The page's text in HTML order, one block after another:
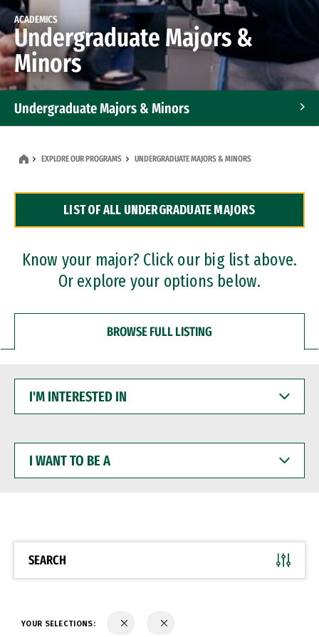
ACADEMICS
Undergraduate Majors &
Minors
Undergraduate Majors & Minors
Dual Degree Programs
Professional Certificates
EXPLORE OUR PROGRAMS UNDERGRADUATE MAJORS & MINORS
LIST OF ALL UNDERGRADUATE MAJORS
Know your major? Click our big list above.
Or explore your options below.
BROWSE FULL LISTING
INTERESTED
WANT
BE
SEARCH
YOUR SELECTIONS: